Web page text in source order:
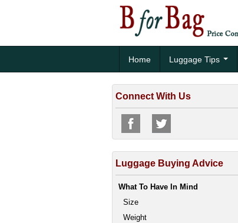
Home Luggage Tips
Connect With Us
Luggage Buying Advice
What To Have In Mind
Size
Weight